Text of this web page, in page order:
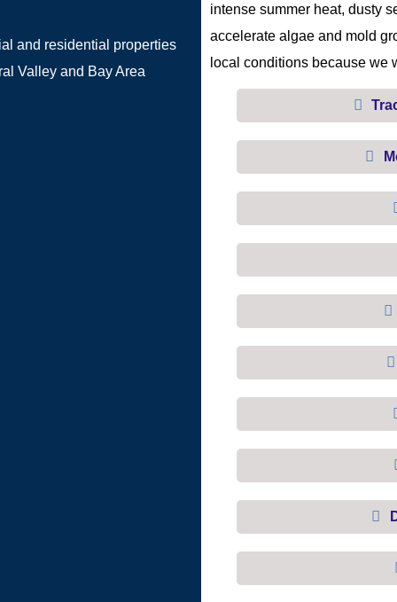
and residential properties
Valley and Bay Area
intense summer heat, dusty
accelerate algae and mold
local conditions because we